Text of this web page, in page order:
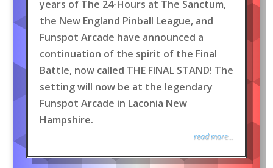
years of The 24-Hours at The Sanctum,
the New England Pinball League, and
Funspot Arcade have announced a
continuation of the spirit of the Final
Battle, now called THE FINAL STAND! The
setting will now be at the legendary
Funspot Arcade in Laconia New
Hampshire.
read more...